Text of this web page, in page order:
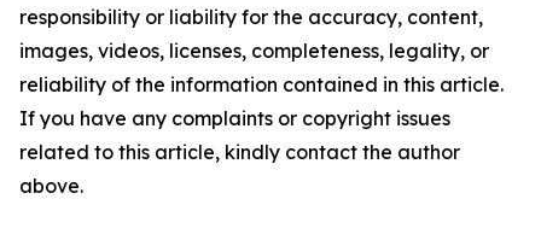
responsibility or liability for the accuracy, content,
images, videos, licenses, completeness, legality, or
reliability of the information contained in this article.
If you have any complaints or copyright issues
related to this article, kindly contact the author
above.